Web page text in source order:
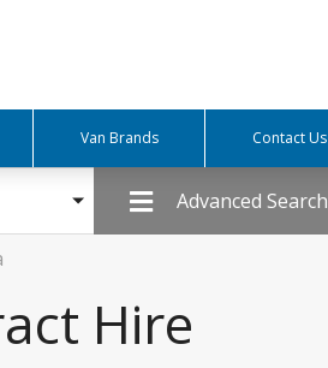
Van Brands Contact Us
Advanced Search
Hire